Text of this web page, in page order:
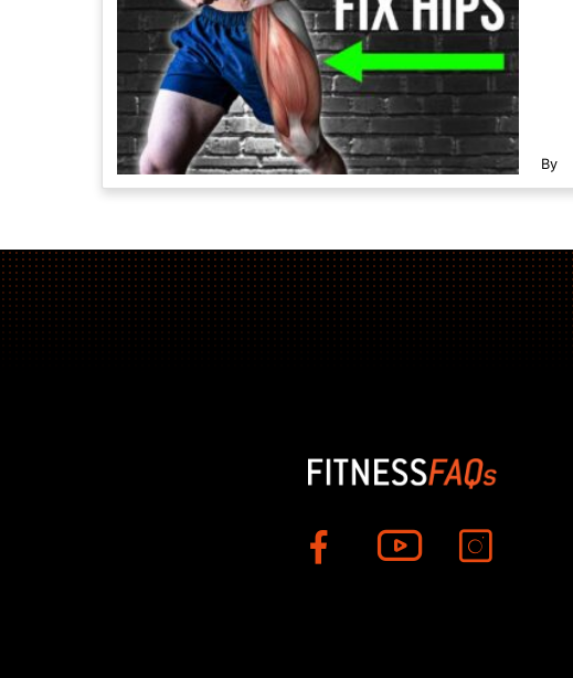
By